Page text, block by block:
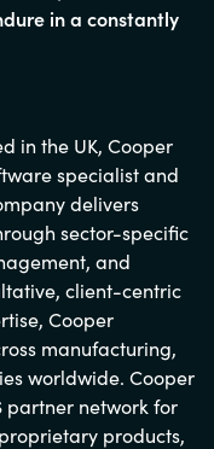
in a constantly
in the UK, Cooper
specialist and
delivers
sector-specific
and
client-centric
Cooper
manufacturing,
worldwide. Cooper
partner network for
products,